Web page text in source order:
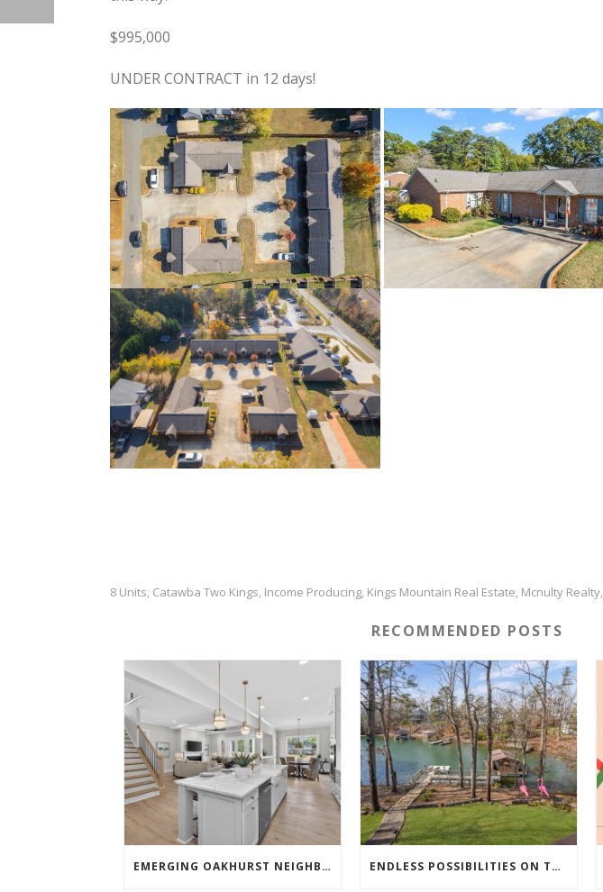
$995,000
UNDER CONTRACT in 12 days!
8 Units, Catawba Two Kings, Income Producing, Kings Mountain Real Estate, Mcnulty Realty,
RECOMMENDED POSTS
EMERGING OAKHURST NEIGHBORHOOD SHOWSTOPPER ENDLESS POSSIBILITIES ON THIS 5.79 ACRE LAKEFRONT ESTATE…